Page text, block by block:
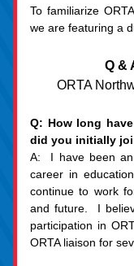
To familiarize
we are featuring a
Q &
ORTA
Q: How long
did you initially
A:  I have been
career in
continue to work
and future.  I
participation in
ORTA liaison for